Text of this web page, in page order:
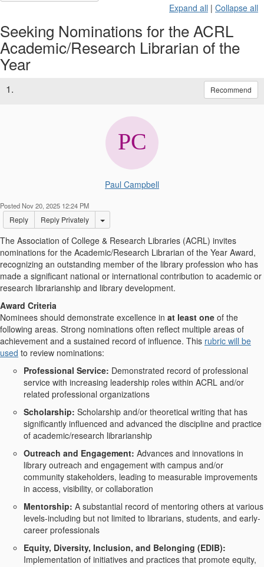
Expand all | Collapse all
Seeking Nominations for the ACRL
Academic/Research Librarian of the
Year
1. Recommend
Paul Campbell
Posted Nov 20, 2025 12:24 PM
Reply Reply Privately Options Dropdown
The Association of College & Research Libraries (ACRL) invites
nominations for the Academic/Research Librarian of the Year Award,
recognizing an outstanding member of the library profession who has
made a significant national or international contribution to academic or
research librarianship and library development.
Award Criteria
Nominees should demonstrate excellence in at least one of the
following areas. Strong nominations often reflect multiple areas of
achievement and a sustained record of influence. This rubric will be
used to review nominations:
Professional Service: Demonstrated record of professional
service with increasing leadership roles within ACRL and/or
related professional organizations
Scholarship: Scholarship and/or theoretical writing that has
significantly influenced and advanced the discipline and practice
of academic/research librarianship
Outreach and Engagement: Advances and innovations in
library outreach and engagement with campus and/or
community stakeholders, leading to measurable improvements
in access, visibility, or collaboration
Mentorship: A substantial record of mentoring others at various
levels-including but not limited to librarians, students, and early-
career professionals
Equity, Diversity, Inclusion, and Belonging (EDIB):
Implementation of initiatives and practices that promote equity,